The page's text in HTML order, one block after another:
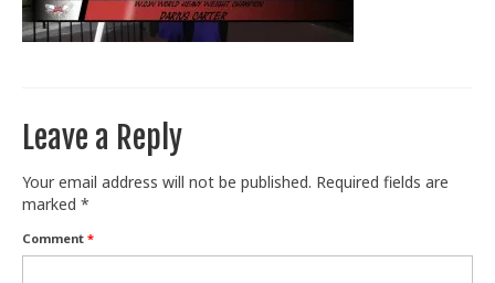
Leave a Reply
Your email address will not be published. Required fields are
marked *
Comment *